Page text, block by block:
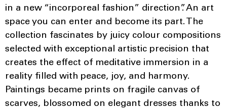
in a new “incorporeal fashion” direction”. An art
space you can enter and become its part. The
collection fascinates by juicy colour compositions
selected with exceptional artistic precision that
creates the effect of meditative immersion in a
reality filled with peace, joy, and harmony.
Paintings became prints on fragile canvas of
scarves, blossomed on elegant dresses thanks to